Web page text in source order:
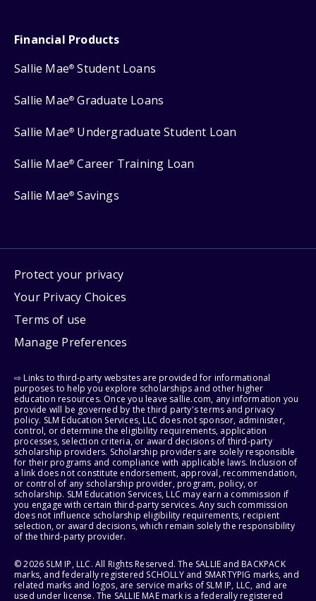
Financial Products
Sallie Mae® Student Loans
Sallie Mae® Graduate Loans
Sallie Mae® Undergraduate Student Loan
Sallie Mae® Career Training Loan
Sallie Mae® Savings
Protect your privacy
Your Privacy Choices
Terms of use
Manage Preferences
⇨ Links to third-party websites are provided for informational
purposes to help you explore scholarships and other higher
education resources. Once you leave sallie.com, any information you
provide will be governed by the third party's terms and privacy
policy. SLM Education Services, LLC does not sponsor, administer,
control, or determine the eligibility requirements, application
processes, selection criteria, or award decisions of third-party
scholarship providers. Scholarship providers are solely responsible
for their programs and compliance with applicable laws. Inclusion of
a link does not constitute endorsement, approval, recommendation,
or control of any scholarship provider, program, policy, or
scholarship. SLM Education Services, LLC may earn a commission if
you engage with certain third-party services. Any such commission
does not influence scholarship eligibility requirements, recipient
selection, or award decisions, which remain solely the responsibility
of the third-party provider.
© 2026 SLM IP, LLC. All Rights Reserved. The SALLIE and BACKPACK
marks, and federally registered SCHOLLY and SMARTYPIG marks, and
related marks and logos, are service marks of SLM IP, LLC, and are
used under license. The SALLIE MAE mark is a federally registered